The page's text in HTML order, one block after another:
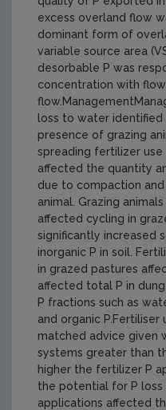
excess overland flow
dominant form of
variable source area
desorbable P was
concentration with
loss to water identified
presence of grazing
spreading fertilizer use
affected the quantity
due to compaction
animal. Grazing
affected cycling in
significantly increased
inorganic P in soil.
in grazed pastures
affected total P in
P fractions such as
and organic P.Fertiliser
matched advice given
systems greater than
higher the fertilizer P
the potential for P
applications affected